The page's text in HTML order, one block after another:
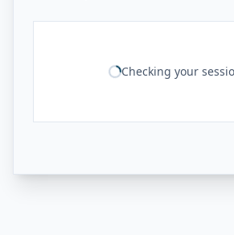
Checking your